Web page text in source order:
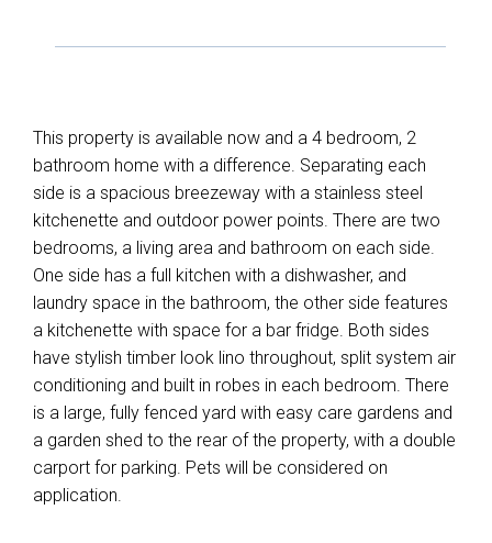
This property is available now and a 4 bedroom, 2
bathroom home with a difference. Separating each
side is a spacious breezeway with a stainless steel
kitchenette and outdoor power points. There are two
bedrooms, a living area and bathroom on each side.
One side has a full kitchen with a dishwasher, and
laundry space in the bathroom, the other side features
a kitchenette with space for a bar fridge. Both sides
have stylish timber look lino throughout, split system air
conditioning and built in robes in each bedroom. There
is a large, fully fenced yard with easy care gardens and
a garden shed to the rear of the property, with a double
carport for parking. Pets will be considered on
application.